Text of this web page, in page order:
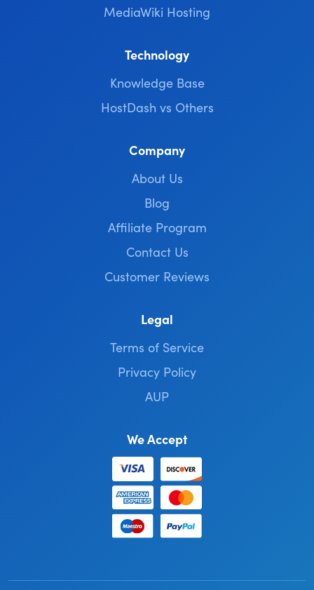
MediaWiki Hosting
Technology
Knowledge Base
HostDash vs Others
Company
About Us
Blog
Affiliate Program
Contact Us
Customer Reviews
Legal
Terms of Service
Privacy Policy
AUP
We Accept